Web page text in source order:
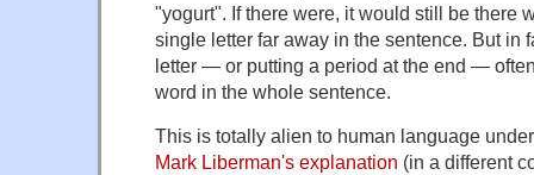
"yogurt". If there were, it would still be there
single letter far away in the sentence. But in
letter — or putting a period at the end —
word in the whole sentence.
This is totally alien to human language
Mark Liberman's explanation (in a different